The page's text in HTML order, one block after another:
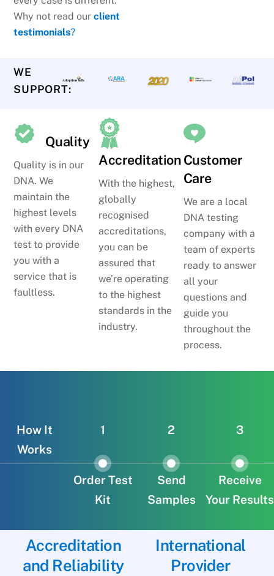
Why not read ourclient
testimonials?
WE
SUPPORT:
Quality
Quality is in our
DNA. We
maintain the
highest levels
with every DNA
test to provide
you with a
service that is
faultless.
Accreditation
With the highest,
globally
recognised
accreditations,
you can be
assured that
we’re operating
to the highest
standards in the
industry.
Customer
Care
We are a local
DNA testing
company with a
team of experts
ready to answer
all your
questions and
guide you
throughout the
process.
How It
Works
1
Order Test
Kit
2
Send
Samples
3
Receive
Your Results
Accreditation
and Reliability
International
Provider